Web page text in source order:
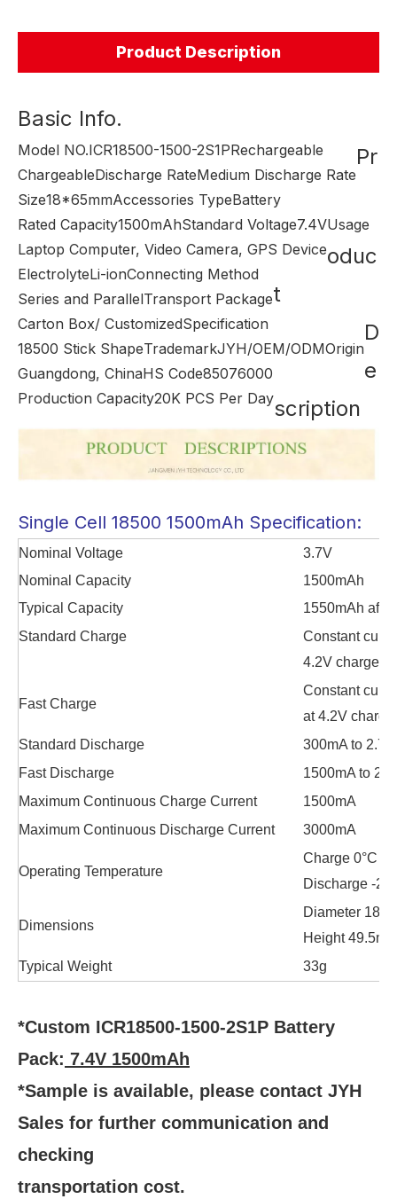
Product Description
Basic Info.
Model NO.ICR18500-1500-2S1PRechargeable
ChargeableDischarge RateMedium Discharge Rate
Size18*65mmAccessories TypeBattery
Rated Capacity1500mAhStandard Voltage7.4VUsage
Laptop Computer, Video Camera, GPS Device
ElectrolyteLi-ionConnecting Method
Series and ParallelTransport Package
Carton Box/ CustomizedSpecification
18500 Stick ShapeTrademarkJYH/OEM/ODMOrigin
Guangdong, ChinaHS Code85076000
Production Capacity20K PCS Per Day
Pr
oduc
t
D
e
scription
Single Cell 18500 1500mAh Specification:
Nominal Voltage
3.7V
Nominal Capacity
1500mAh
Typical Capacity
1550mAh
Standard Charge
Constant
4.2V charge
Fast Charge
Constant
at 4.2V
Standard Discharge
300mA to
Fast Discharge
1500mA to
Maximum Continuous Charge Current
1500mA
Maximum Continuous Discharge Current
3000mA
Operating Temperature
Charge 0°C to
Discharge -
Dimensions
Diameter
Height
Typical Weight
33g
*Custom ICR18500-1500-2S1P Battery
Pack: 7.4V 1500mAh
*Sample is available, please contact JYH
Sales for further communication and
checking
transportation cost.